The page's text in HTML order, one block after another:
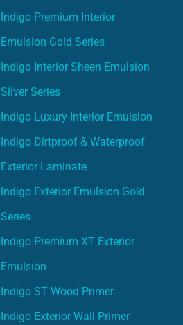
Indigo Premium Interior
Emulsion Gold Series
Indigo Interior Sheen Emulsion
Silver Series
Indigo Luxury Interior Emulsion
Indigo Dirtproof & Waterproof
Exterior Laminate
Indigo Exterior Emulsion Gold
Series
Indigo Premium XT Exterior
Emulsion
Indigo ST Wood Primer
Indigo Exterior Wall Primer